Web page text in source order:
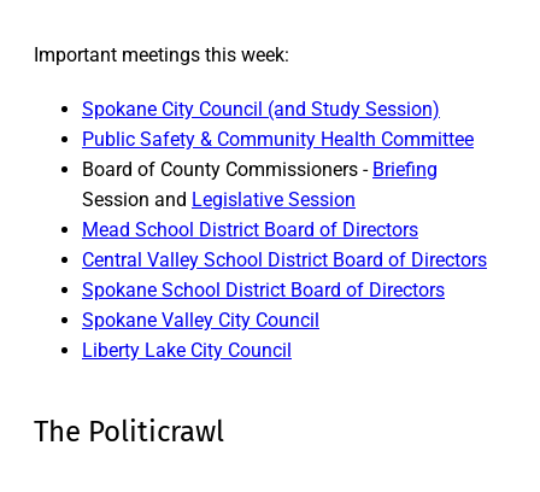
Important meetings this week:
Spokane City Council (and Study Session)
Public Safety & Community Health Committee
Board of County Commissioners - Briefing
Session and Legislative Session
Mead School District Board of Directors
Central Valley School District Board of Directors
Spokane School District Board of Directors
Spokane Valley City Council
Liberty Lake City Council
The Politicrawl